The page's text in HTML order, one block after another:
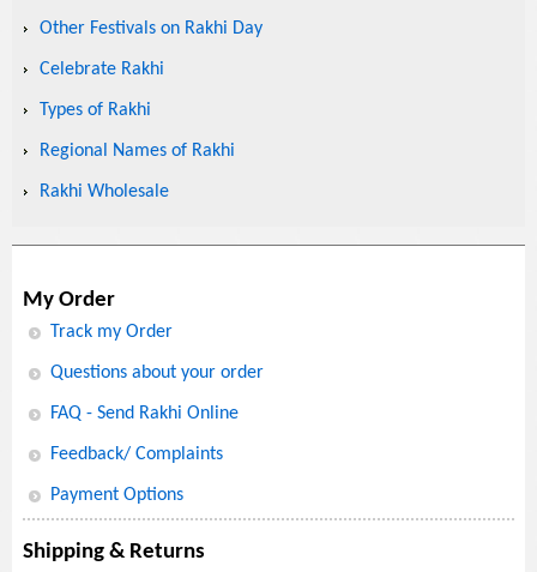
Other Festivals on Rakhi Day
Celebrate Rakhi
Types of Rakhi
Regional Names of Rakhi
Rakhi Wholesale
My Order
Track my Order
Questions about your order
FAQ - Send Rakhi Online
Feedback/ Complaints
Payment Options
Shipping & Returns